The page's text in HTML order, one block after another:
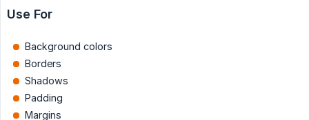
Use For
Background colors
Borders
Shadows
Padding
Margins